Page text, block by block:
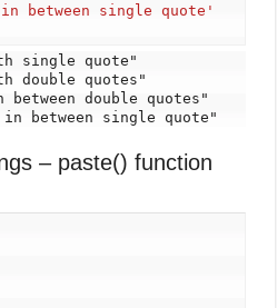
between single quote'
single quote"
double quotes"
double quotes"
– paste() function